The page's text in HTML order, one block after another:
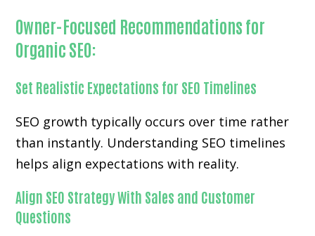
Owner-Focused Recommendations for
Organic SEO:
Set Realistic Expectations for SEO Timelines
SEO growth typically occurs over time rather
than instantly. Understanding SEO timelines
helps align expectations with reality.
Align SEO Strategy With Sales and Customer
Questions